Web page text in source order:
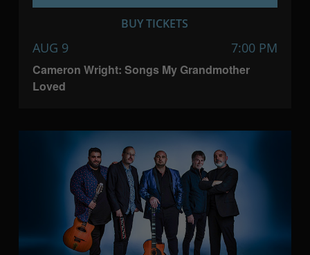
Cameron Wright: Songs My Grandmother
Loved
AUG 9 7:00 PM
BUY TICKETS